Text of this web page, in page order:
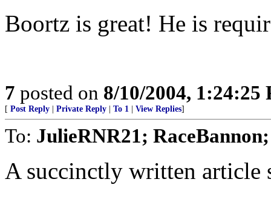
Boortz is great! He is
7 posted on 8/10/2004, 1:24:25
[ Post Reply Private Reply To 1 View Replies]
To: JulieRNR21;
A succinctly written article